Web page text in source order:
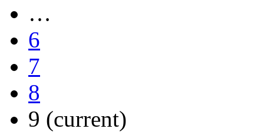
…
6
7
8
9 (current)